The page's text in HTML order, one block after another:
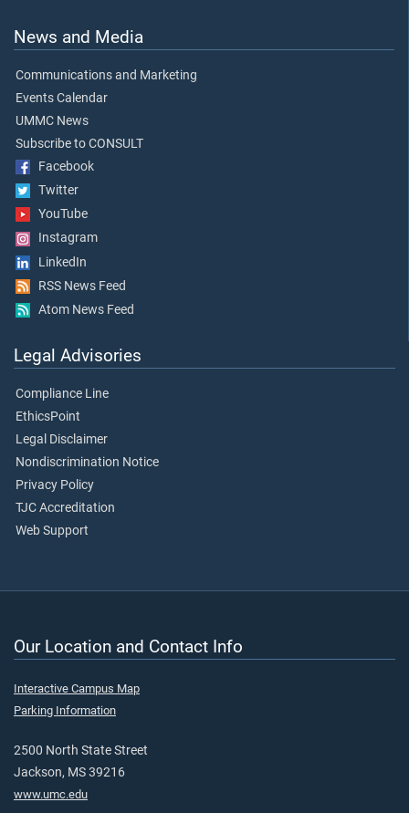
News and Media
Communications and Marketing
Events Calendar
UMMC News
Subscribe to CONSULT
Facebook
Twitter
YouTube
Instagram
LinkedIn
RSS News Feed
Atom News Feed
Legal Advisories
Compliance Line
EthicsPoint
Legal Disclaimer
Nondiscrimination Notice
Privacy Policy
TJC Accreditation
Web Support
Our Location and Contact Info
Interactive Campus Map
Parking Information
2500 North State Street
Jackson, MS 39216
www.umc.edu